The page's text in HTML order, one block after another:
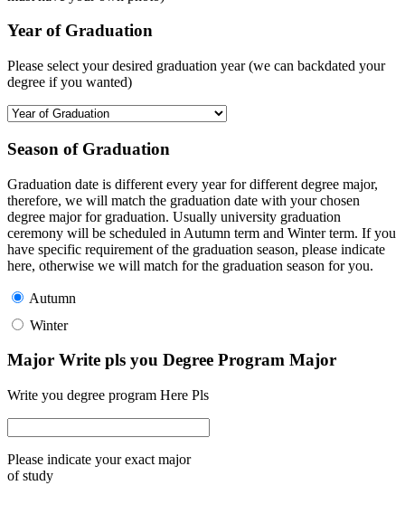
Year of Graduation
Please select your desired graduation year (we can backdated your
degree if you wanted)
Season of Graduation
Graduation date is different every year for different degree major,
therefore, we will match the graduation date with your chosen
degree major for graduation. Usually university graduation
ceremony will be scheduled in Autumn term and Winter term. If you
have specific requirement of the graduation season, please indicate
here, otherwise we will match for the graduation season for you.
Autumn
Winter
Major Write pls you Degree Program Major
Write you degree program Here Pls
Please indicate your exact major
of study